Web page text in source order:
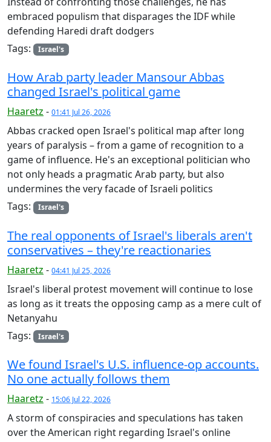
embraced populism that disparages the IDF while
defending Haredi draft dodgers
Tags:
Israel's
How Arab party leader Mansour Abbas
changed Israel's political game
Haaretz - 01:41 Jul 26, 2026
Abbas cracked open Israel's political map after long
years of paralysis – from a game of recognition to a
game of influence. He's an exceptional politician who
not only heads a pragmatic Arab party, but also
undermines the very facade of Israeli politics
Tags:
Israel's
The real opponents of Israel's liberals aren't
conservatives – they're reactionaries
Haaretz - 04:41 Jul 25, 2026
Israel's liberal protest movement will continue to lose
as long as it treats the opposing camp as a mere cult of
Netanyahu
Tags:
Israel's
We found Israel's U.S. influence-op accounts.
No one actually follows them
Haaretz - 15:06 Jul 22, 2026
A storm of conspiracies and speculations has taken
over the American right regarding Israel's online